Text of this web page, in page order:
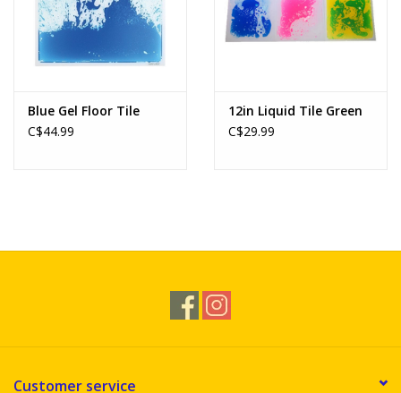
Blue Gel Floor Tile
C$44.99
12in Liquid Tile Green
C$29.99
Customer service